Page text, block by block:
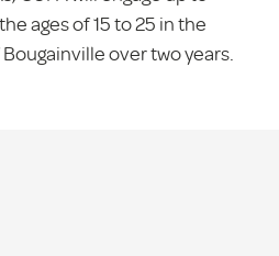
ages of 15 to 25 in the
over two years.